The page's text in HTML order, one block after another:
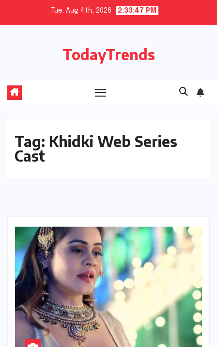
Tue. Aug 4th, 2026 2:33:47 PM
TodayTrends
Tag: Khidki Web Series
Cast